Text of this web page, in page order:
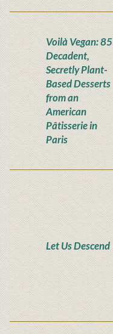
Voilà Vegan: 85
Decadent,
Secretly Plant-
Based Desserts
from an
American
Pâtisserie in
Paris
Let Us Descend